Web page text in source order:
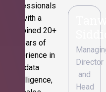
professionals
with a
combined 20+
years of
experience in
data
intelligence,
Director
and
Head